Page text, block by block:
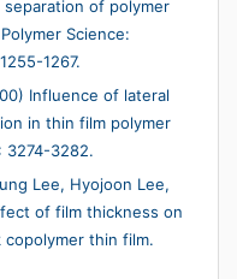
separation of polymer
Science:
1267.
Influence of lateral
in thin film polymer
3274-3282.
Lee, Hyojoon Lee,
of film thickness on
thin film.